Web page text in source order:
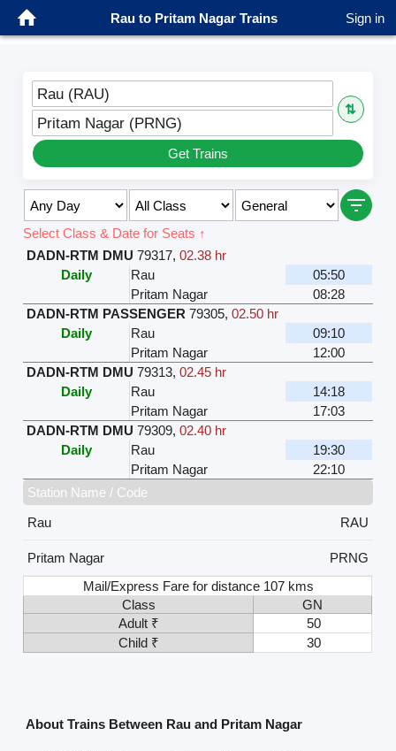
Rau to Pritam Nagar Trains Sign in
Rau (RAU)
⇅
Pritam Nagar (PRNG)
Get Trains
Select Class & Date for Seats ↑
DADN-RTM DMU 79317,02.38 hr
Daily
Rau
05:50
Pritam Nagar
08:28
DADN-RTM PASSENGER 79305,02.50 hr
Daily
Rau
09:10
Pritam Nagar
12:00
DADN-RTM DMU 79313,02.45 hr
Daily
Rau
14:18
Pritam Nagar
17:03
DADN-RTM DMU 79309,02.40 hr
Daily
Rau
19:30
Pritam Nagar
22:10
Station Name / Code
Rau
RAU
Pritam Nagar
PRNG
Mail/Express Fare for distance 107 kms
Class
GN
Adult ₹
50
Child ₹
30
About Trains Between Rau and Pritam Nagar